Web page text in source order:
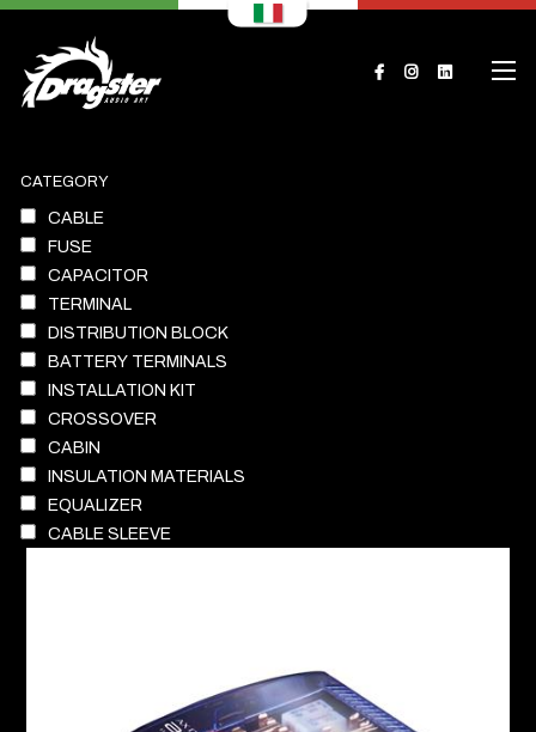
CATEGORY
CABLE
FUSE
CAPACITOR
TERMINAL
DISTRIBUTION BLOCK
BATTERY TERMINALS
INSTALLATION KIT
CROSSOVER
CABIN
INSULATION MATERIALS
EQUALIZER
CABLE SLEEVE